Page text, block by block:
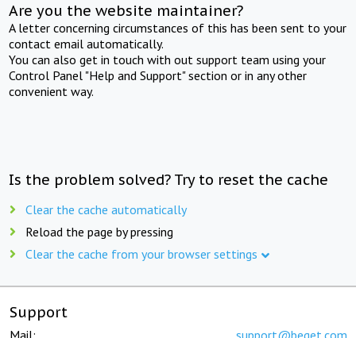
Are you the website maintainer?
A letter concerning circumstances of this has been sent to your
contact email automatically.
You can also get in touch with out support team using your
Control Panel "Help and Support" section or in any other
convenient way.
Is the problem solved? Try to reset the cache
Clear the cache automatically
Reload the page by pressing
Clear the cache from your browser settings
Support
Mail: support@beget.com